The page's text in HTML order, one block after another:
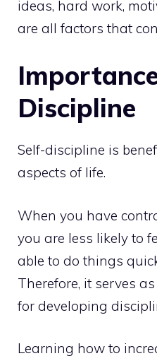
ideas, hard work,
are all factors that
Discipline
Self-discipline is
aspects of life.
When you have
you are less likely to
able to do things
Therefore, it serves
for developing
Learning how to